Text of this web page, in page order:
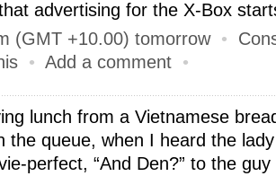
advertising for the X-Box
(GMT +10.00) tomorrow •
• Add a comment •
lunch from a Vietnamese
the queue, when I heard the
perfect, “And Den?” to the